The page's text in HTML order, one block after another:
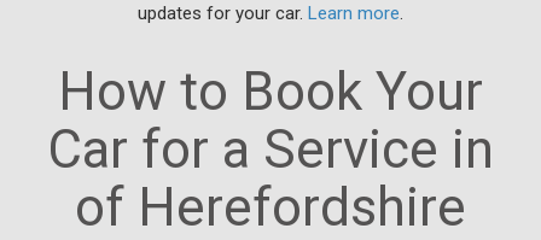
updates for your car. Learn more
How to Book Your
Car for a Service in
of Herefordshire